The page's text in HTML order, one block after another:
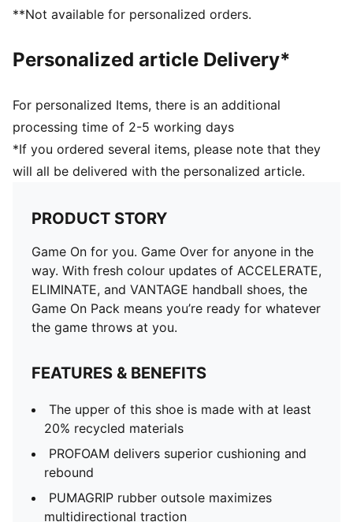
**Not available for personalized orders.
Personalized article Delivery*
For personalized Items, there is an additional
processing time of 2-5 working days
*If you ordered several items, please note that they
will all be delivered with the personalized article.
PRODUCT STORY
Game On for you. Game Over for anyone in the
way. With fresh colour updates of ACCELERATE,
ELIMINATE, and VANTAGE handball shoes, the
Game On Pack means you’re ready for whatever
the game throws at you.
FEATURES & BENEFITS
The upper of this shoe is made with at least
20% recycled materials
PROFOAM delivers superior cushioning and
rebound
PUMAGRIP rubber outsole maximizes
multidirectional traction